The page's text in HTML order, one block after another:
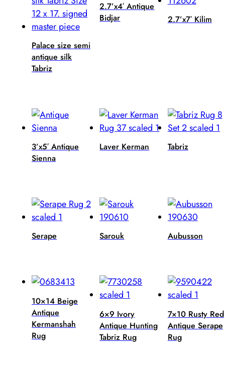
Palace size semi
antique silk
Tabriz
2.7’x4′ Antique
Bidjar
2.7’x7′ Kilim
3’x5′ Antique
Sienna
Laver Kerman Tabriz
Serape Sarouk Aubusson
10×14 Beige
Antique
Kermanshah
Rug
6×9 Ivory
Antique Hunting
Tabriz Rug
7×10 Rusty Red
Antique Serape
Rug